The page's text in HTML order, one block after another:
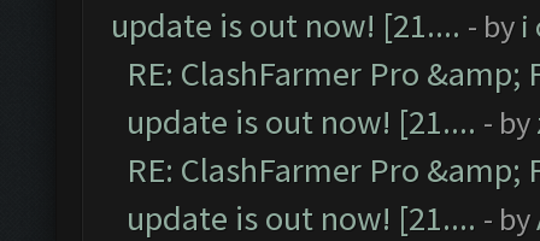
update is out now! [21.... - by i
RE: ClashFarmer Pro &amp;
update is out now! [21.... - by
RE: ClashFarmer Pro &amp;
update is out now! [21.... - by